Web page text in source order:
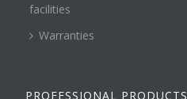
facilities
Warranties
PROFESSIONAL PRODUCTS